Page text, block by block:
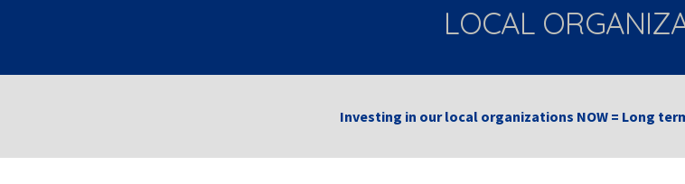
LOCAL
Investing in our local organizations NOW = Long